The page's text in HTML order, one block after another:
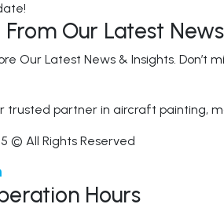
Our Latest News
Our Latest News & Insights.
trusted partner in aircraft painting,
© All Rights Reserved
Hours